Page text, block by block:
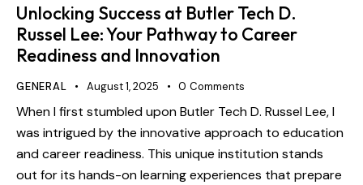
Unlocking Success at Butler Tech D.
Russel Lee: Your Pathway to Career
Readiness and Innovation
GENERAL August 1, 2025 0 Comments
When I first stumbled upon Butler Tech D. Russel Lee, I
was intrigued by the innovative approach to education
and career readiness. This unique institution stands
out for its hands-on learning experiences that prepare